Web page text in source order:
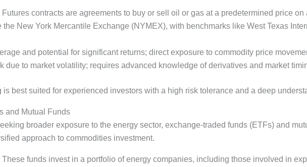
Futures contracts are agreements to buy or sell oil or gas at a predetermined price
the New York Mercantile Exchange (NYMEX), with benchmarks like West Texas
and potential for significant returns; direct exposure to commodity price
due to market volatility; requires advanced knowledge of derivatives and market
is best suited for experienced investors with a high risk tolerance and a deep
and Mutual Funds
broader exposure to the energy sector, exchange-traded funds (ETFs) and
approach to commodities investment.
These funds invest in a portfolio of energy companies, including those involved in